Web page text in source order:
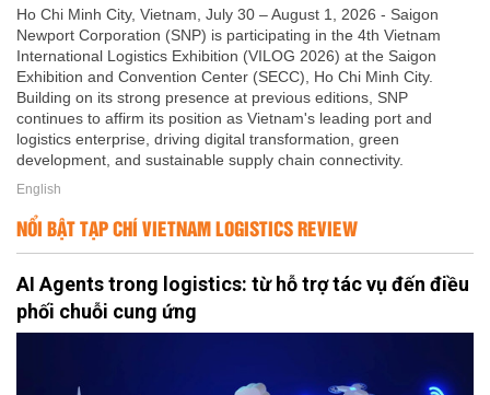
Ho Chi Minh City, Vietnam, July 30 – August 1, 2026 - Saigon
Newport Corporation (SNP) is participating in the 4th Vietnam
International Logistics Exhibition (VILOG 2026) at the Saigon
Exhibition and Convention Center (SECC), Ho Chi Minh City.
Building on its strong presence at previous editions, SNP
continues to affirm its position as Vietnam's leading port and
logistics enterprise, driving digital transformation, green
development, and sustainable supply chain connectivity.
English
NỔI BẬT TẠP CHÍ VIETNAM LOGISTICS REVIEW
AI Agents trong logistics: từ hỗ trợ tác vụ đến điều
phối chuỗi cung ứng